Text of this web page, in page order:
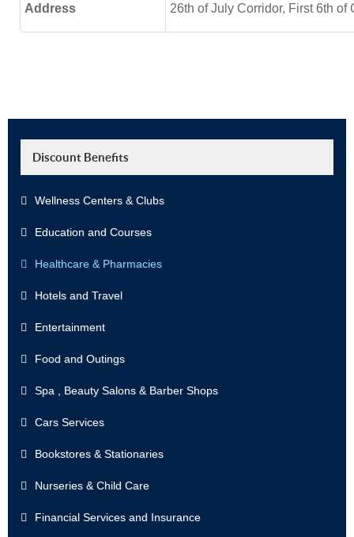
Address 26th of July Corridor, First 6th of
Discount Benefits
Wellness Centers & Clubs
Education and Courses
Healthcare & Pharmacies
Hotels and Travel
Entertainment
Food and Outings
Spa , Beauty Salons & Barber Shops
Cars Services
Bookstores & Stationaries
Nurseries & Child Care
Financial Services and Insurance